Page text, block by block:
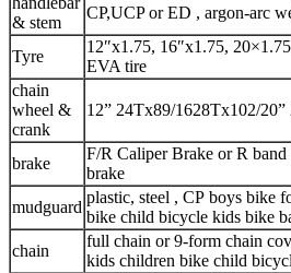
& stem
CP,UCP or ED , argon-arc
Tyre
12″x1.75, 16″x1.75,
EVA tire
chain
wheel &
crank
12” 24Tx89/1628Tx102/
brake
F/R Caliper Brake or R
brake
mudguard
plastic, steel , CP boys bike
bike child bicycle kids bike
chain
full chain or 9-form chain
kids children bike child